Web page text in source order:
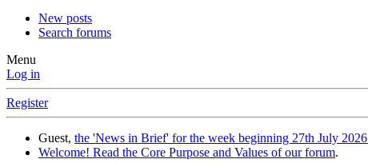
New posts
Search forums
Menu
Log in
Register
Guest, the 'News in Brief' for the week beginning 27th July
Welcome! Read the Core Purpose and Values of our forum.